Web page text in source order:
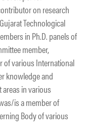
on research
Technological
in Ph.D. panels of
member,
of various International
knowledge and
in various
is a member of
Body of various